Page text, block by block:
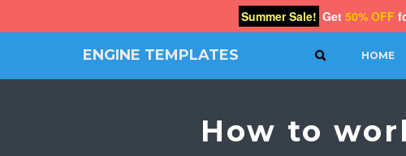
ENGINE TEMPLATES SEARCHHOME
How to
Summer Sale! Get 50% OFF